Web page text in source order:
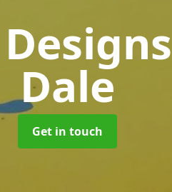
Dale
Get in touch